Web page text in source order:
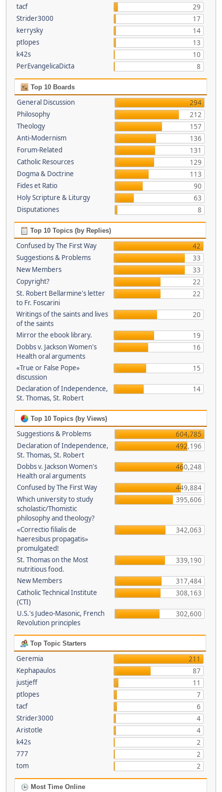
tacf
29
Strider3000
17
kerrysky
14
ptlopes
13
k42s
10
PerEvangelicaDicta
8
Top 10 Boards
General Discussion
294
Philosophy
212
Theology
157
Anti-Modernism
136
Forum-Related
131
Catholic Resources
129
Dogma & Doctrine
113
Fides et Ratio
90
Holy Scripture & Liturgy
63
Disputationes
8
Top 10 Topics (by Replies)
Confused by The First Way
42
Suggestions & Problems
33
New Members
33
Copyright?
22
St. Robert Bellarmine's letter
to Fr. Foscarini
22
Writings of the saints and lives
of the saints
20
Mirror the ebook library.
19
Dobbs v. Jackson Women's
Health oral arguments
16
«True or False Pope»
discussion
15
Declaration of Independence,
St. Thomas, St. Robert
14
Top 10 Topics (by Views)
Suggestions & Problems
604,785
Declaration of Independence,
St. Thomas, St. Robert
492,196
Dobbs v. Jackson Women's
Health oral arguments
460,248
Confused by The First Way
449,884
Which university to study
scholastic/Thomistic
philosophy and theology?
395,606
«Correctio filialis de
haeresibus propagatis»
promulgated!
342,063
St. Thomas on the Most
nutritious food.
339,190
New Members
317,484
Catholic Technical Institute
(CTI)
308,163
U.S.'s Judeo-Masonic, French
Revolution principles
302,600
Top Topic Starters
Geremia
211
Kephapaulos
87
justjeff
11
ptlopes
7
tacf
6
Strider3000
4
Aristotle
4
k42s
2
777
2
tom
2
Most Time Online